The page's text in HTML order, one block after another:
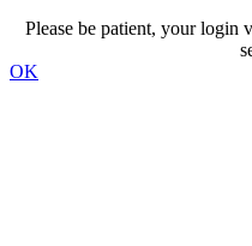
Please be patient, your
OK